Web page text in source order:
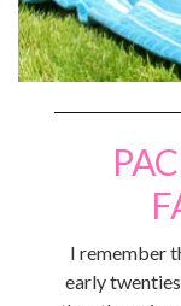
I remember
early